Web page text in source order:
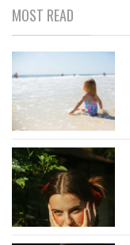
MOST READ